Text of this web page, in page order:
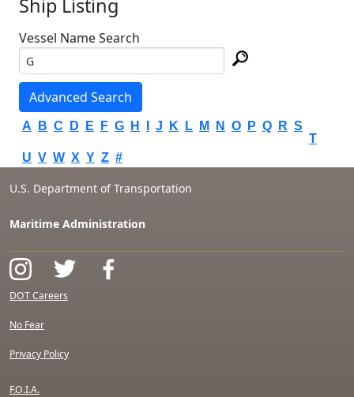
Ship Listing
Vessel Name Search
Advanced Search
A B C D E F G H J K L M N O P Q R S
T
U V W X Y Z #
U.S. Department of Transportation
Maritime Administration
DOT Careers
No Fear
Privacy Policy
F.O.I.A.